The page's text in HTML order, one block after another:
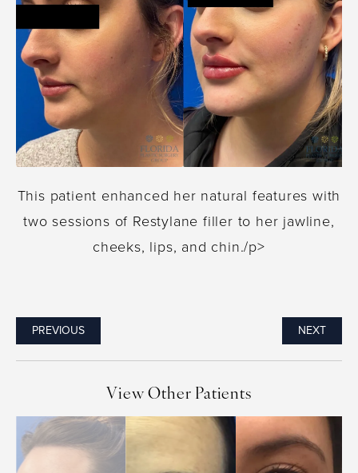
This patient enhanced her natural features with
two sessions of Restylane filler to her jawline,
cheeks, lips, and chin./p>
PREVIOUS NEXT
View Other Patients